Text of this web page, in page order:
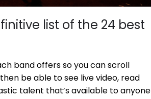
list of the 24 best
band offers so you can scroll
be able to see live video, read
talent that’s available to anyone